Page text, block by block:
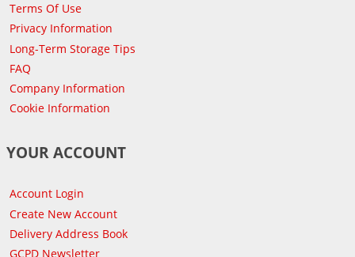
Terms Of Use
Privacy Information
Long-Term Storage Tips
FAQ
Company Information
Cookie Information
YOUR ACCOUNT
Account Login
Create New Account
Delivery Address Book
GCPD Newsletter